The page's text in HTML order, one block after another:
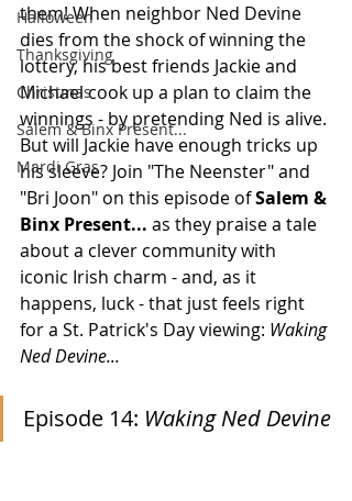
Halloween
Thanksgiving
Christmas
Salem & Binx Present...
Mardi Gras
them! When neighbor Ned Devine
dies from the shock of winning the
lottery, his best friends Jackie and
Michael cook up a plan to claim the
winnings - by pretending Ned is alive.
But will Jackie have enough tricks up
his sleeve? Join "The Neenster" and
"Bri Joon" on this episode of Salem &
Binx Present... as they praise a tale
about a clever community with
iconic Irish charm - and, as it
happens, luck - that just feels right
for a St. Patrick's Day viewing: Waking
Ned Devine...
Episode 14: Waking Ned Devine